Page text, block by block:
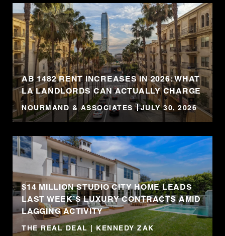
AB 1482 RENT INCREASES IN 2026: WHAT
LA LANDLORDS CAN ACTUALLY CHARGE
NOURMAND & ASSOCIATES JULY 30, 2026
$14 MILLION STUDIO CITY HOME LEADS
LAST WEEK’S LUXURY CONTRACTS AMID
LAGGING ACTIVITY
THE REAL DEAL | KENNEDY ZAK